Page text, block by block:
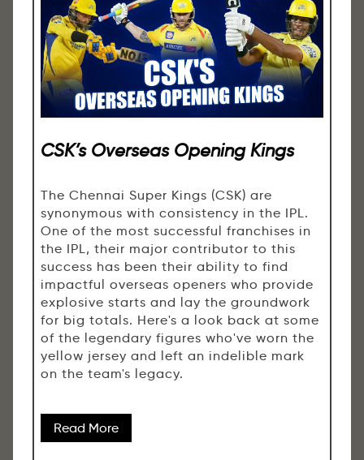
CSK’s Overseas Opening Kings
The Chennai Super Kings (CSK) are
synonymous with consistency in the IPL.
One of the most successful franchises in
the IPL, their major contributor to this
success has been their ability to find
impactful overseas openers who provide
explosive starts and lay the groundwork
for big totals. Here's a look back at some
of the legendary figures who've worn the
yellow jersey and left an indelible mark
on the team's legacy.
Read More